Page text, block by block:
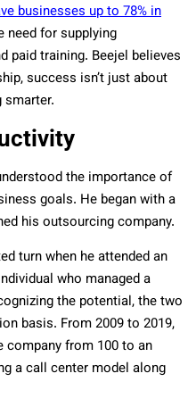
businesses up to 78% in
need for supplying
paid training. Beejel believes
success isn’t just about
smarter.
the importance of
goals. He began with a
his outsourcing company.
turn when he attended an
who managed a
the potential, the two
basis. From 2009 to 2019,
from 100 to an
a call center model along